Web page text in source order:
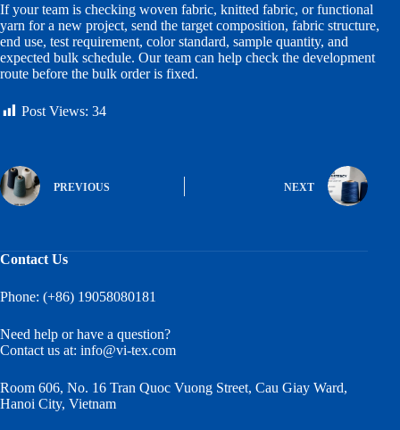
If your team is checking woven fabric, knitted fabric, or functional
yarn for a new project, send the target composition, fabric structure,
end use, test requirement, color standard, sample quantity, and
expected bulk schedule. Our team can help check the development
route before the bulk order is fixed.
Post Views: 34
PREVIOUS NEXT
Contact Us
Phone: (+86) 19058080181
Need help or have a question?
Contact us at: info@vi-tex.com
Room 606, No. 16 Tran Quoc Vuong Street, Cau Giay Ward,
Hanoi City, Vietnam